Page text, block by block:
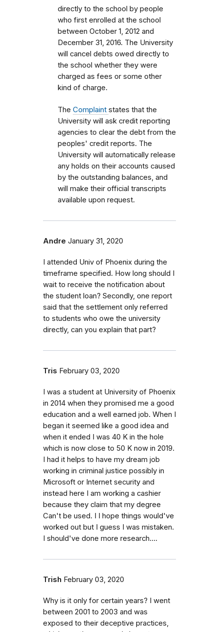
directly to the school by people
who first enrolled at the school
between October 1, 2012 and
December 31, 2016. The University
will cancel debts owed directly to
the school whether they were
charged as fees or some other
kind of charge.
The Complaint states that the
University will ask credit reporting
agencies to clear the debt from the
peoples' credit reports. The
University will automatically release
any holds on their accounts caused
by the outstanding balances, and
will make their official transcripts
available upon request.
Andre January 31, 2020
I attended Univ of Phoenix during the
timeframe specified. How long should I
wait to receive the notification about
the student loan? Secondly, one report
said that the settlement only referred
to students who owe the university
directly, can you explain that part?
Tris February 03, 2020
I was a student at University of Phoenix
in 2014 when they promised me a good
education and a well earned job. When I
began it seemed like a good idea and
when it ended I was 40 K in the hole
which is now close to 50 K now in 2019.
I had it helps to have my dream job
working in criminal justice possibly in
Microsoft or Internet security and
instead here I am working a cashier
because they claim that my degree
Can't be used. I I hope things would've
worked out but I guess I was mistaken.
I should've done more research....
Trish February 03, 2020
Why is it only for certain years? I went
between 2001 to 2003 and was
exposed to their deceptive practices,